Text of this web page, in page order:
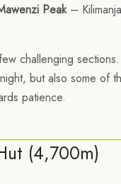
Peak–
challenging
but also some of
patience.
(4,700m)